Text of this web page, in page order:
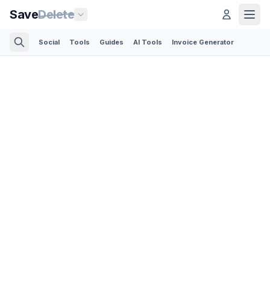
SaveDelete
Social Tools Guides AI Tools Invoice Generator